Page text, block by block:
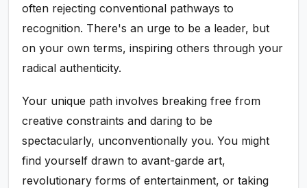
often rejecting conventional pathways to
recognition. There's an urge to be a leader, but
on your own terms, inspiring others through your
radical authenticity.
Your unique path involves breaking free from
creative constraints and daring to be
spectacularly, unconventionally you. You might
find yourself drawn to avant-garde art,
revolutionary forms of entertainment, or taking